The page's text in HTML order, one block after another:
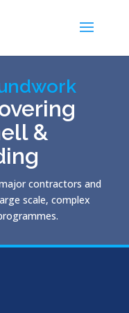
&
contractors and
scale, complex